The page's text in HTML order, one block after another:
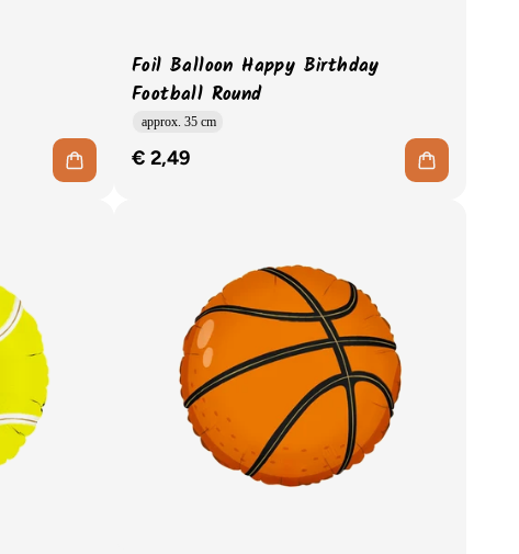
Foil Balloon Happy Birthday
Football Round
approx. 35 cm
€ 2,49